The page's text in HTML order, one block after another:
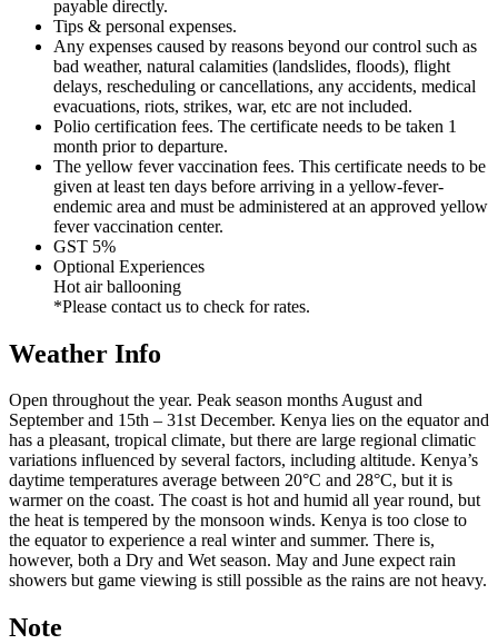
payable directly.
Tips & personal expenses.
Any expenses caused by reasons beyond our control such as
bad weather, natural calamities (landslides, floods), flight
delays, rescheduling or cancellations, any accidents, medical
evacuations, riots, strikes, war, etc are not included.
Polio certification fees. The certificate needs to be taken 1
month prior to departure.
The yellow fever vaccination fees. This certificate needs to be
given at least ten days before arriving in a yellow-fever-
endemic area and must be administered at an approved yellow
fever vaccination center.
GST 5%
Optional Experiences
Hot air ballooning
*Please contact us to check for rates.
Weather Info
Open throughout the year. Peak season months August and
September and 15th – 31st December. Kenya lies on the equator and
has a pleasant, tropical climate, but there are large regional climatic
variations influenced by several factors, including altitude. Kenya’s
daytime temperatures average between 20°C and 28°C, but it is
warmer on the coast. The coast is hot and humid all year round, but
the heat is tempered by the monsoon winds. Kenya is too close to
the equator to experience a real winter and summer. There is,
however, both a Dry and Wet season. May and June expect rain
showers but game viewing is still possible as the rains are not heavy.
Note